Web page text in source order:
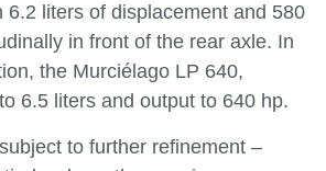
6.2 liters of displacement and 580
in front of the rear axle. In
the Murciélago LP 640,
6.5 liters and output to 640 hp.
to further refinement –